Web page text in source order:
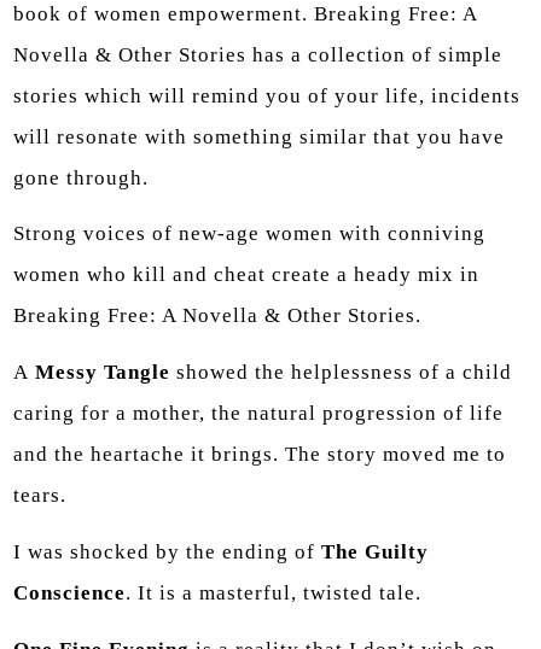
book of women empowerment. Breaking Free: A
Novella & Other Stories has a collection of simple
stories which will remind you of your life, incidents
will resonate with something similar that you have
gone through.
Strong voices of new-age women with conniving
women who kill and cheat create a heady mix in
Breaking Free: A Novella & Other Stories.
A Messy Tangle showed the helplessness of a child
caring for a mother, the natural progression of life
and the heartache it brings. The story moved me to
tears.
I was shocked by the ending of The Guilty
Conscience. It is a masterful, twisted tale.